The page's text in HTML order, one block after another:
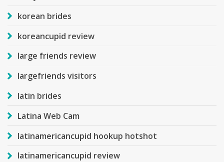
korean brides
koreancupid review
large friends review
largefriends visitors
latin brides
Latina Web Cam
latinamericancupid hookup hotshot
latinamericancupid review